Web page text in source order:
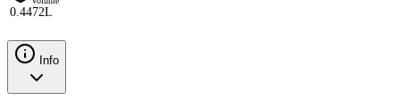
0.4472L
Info